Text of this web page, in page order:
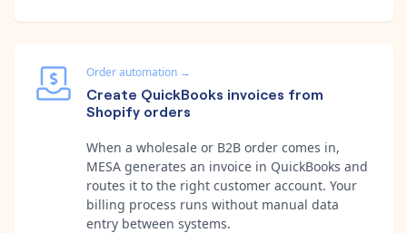
Order automation →
Create QuickBooks invoices from
Shopify orders
When a wholesale or B2B order comes in,
MESA generates an invoice in QuickBooks and
routes it to the right customer account. Your
billing process runs without manual data
entry between systems.